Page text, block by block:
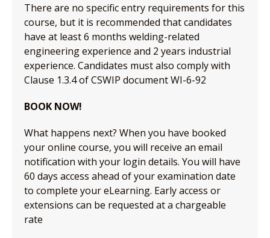
There are no specific entry requirements for this
course, but it is recommended that candidates
have at least 6 months welding-related
engineering experience and 2 years industrial
experience. Candidates must also comply with
Clause 1.3.4 of CSWIP document WI-6-92
BOOK NOW!
What happens next? When you have booked
your online course, you will receive an email
notification with your login details. You will have
60 days access ahead of your examination date
to complete your eLearning. Early access or
extensions can be requested at a chargeable
rate